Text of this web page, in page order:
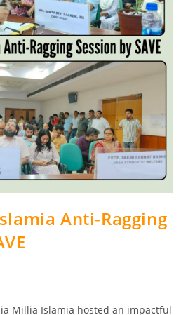
Anti-Ragging
Millia Islamia hosted an impactful